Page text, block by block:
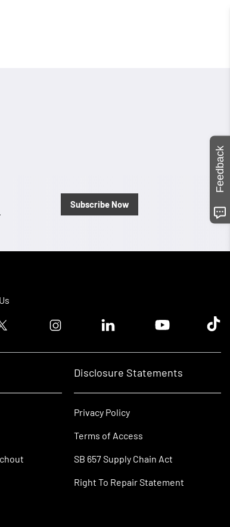
Subscribe Now
logo Instagram logoLinkedin logoYoutube logoTik
Disclosure Statements
Privacy Policy
Terms of Access
SB 657 Supply Chain Act
Right To Repair Statement
Feedback